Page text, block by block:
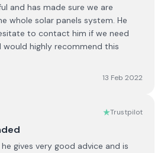
and has made sure we are
whole solar panels system. He
to contact him if we need
would highly recommend this
13 Feb 2022
Trustpilot
gives very good advice and is